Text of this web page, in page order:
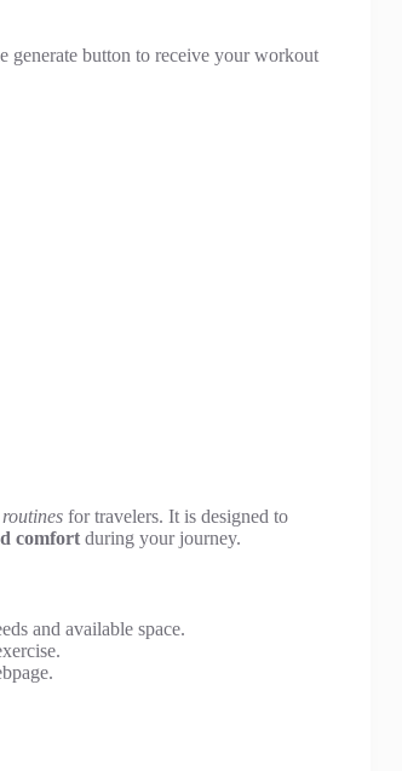
generate button to receive your workout
for travelers. It is designed to
comfort during your journey.
and available space.